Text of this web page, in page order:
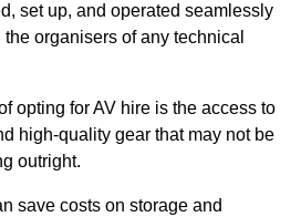
set up, and operated seamlessly
organisers of any technical
opting for AV hire is the access to
high-quality gear that may not be
outright.
save costs on storage and